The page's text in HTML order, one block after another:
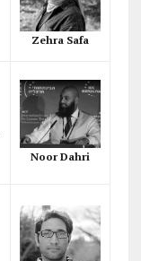
Zehra Safa
Noor Dahri